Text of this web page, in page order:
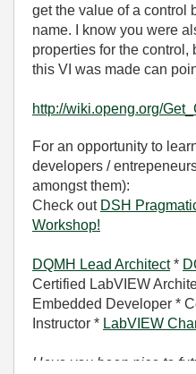
get the value of a control
name. I know you were
properties for the
this VI was made can
http://wiki.openg.org/
For an opportunity to
developers /
amongst them):
Check out DSH
Workshop!
DQMH Lead Architect*
Certified LabVIEW
Embedded Developer *
Instructor * LabVIEW
Have you been nice to